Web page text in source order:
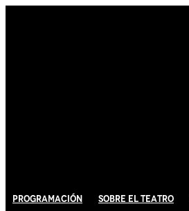
Programación Sobre El Teatro